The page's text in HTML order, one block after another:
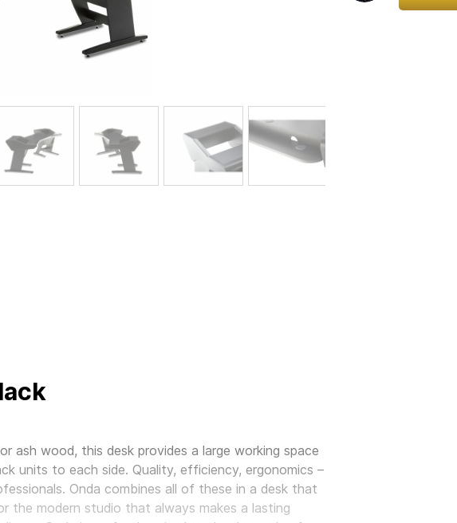
ash wood, this desk provides a large working space
units to each side. Quality, efficiency, ergonomics –
Onda combines all of these in a desk that
the modern studio that always makes a lasting